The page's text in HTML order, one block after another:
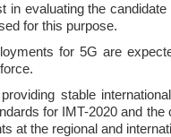
in evaluating the candidate
for this purpose.
for 5G are
stable
for IMT-2020 and the
at the regional and